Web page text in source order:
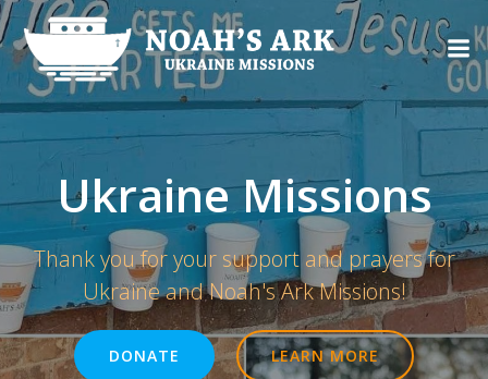
to
content
Ukraine Missions
Thank you for your support and prayers for
Ukraine and Noah's Ark Missions!
DONATE LEARN MORE